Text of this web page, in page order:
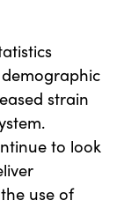
strain
to look
use of